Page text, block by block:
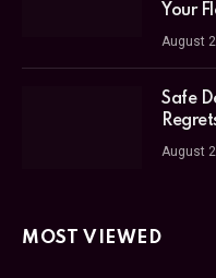
Your
August
Safe
August
MOST VIEWED